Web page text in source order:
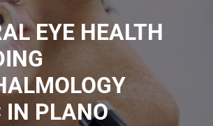
EYE HEALTH
IN PLANO